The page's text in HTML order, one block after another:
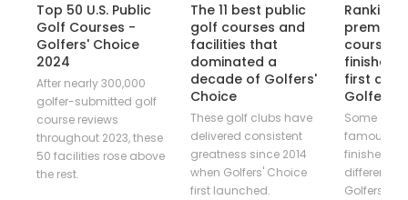
Top 50 U.S. Public
Golf Courses -
Golfers' Choice
2024
After nearly 300,000
golfer-submitted golf
course reviews
throughout 2023, these
50 facilities rose above
the rest.
The 11 best public
golf courses and
facilities that
dominated a
decade of Golfers'
Choice
These golf clubs have
delivered consistent
greatness since 2014
when Golfers' Choice
first launched.
Ranking
premier
courses
finished
first
Golfers'
Some of
famous
finished
different
Golfers'